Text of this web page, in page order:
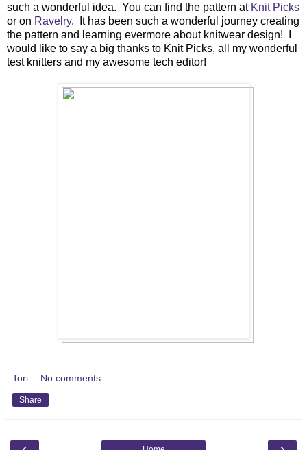
such a wonderful idea. You can find the pattern at Knit Picks
or on Ravelry. It has been such a wonderful journey creating
the pattern and learning evermore about knitwear design! I
would like to say a big thanks to Knit Picks, all my wonderful
test knitters and my awesome tech editor!
Tori No comments:
Share